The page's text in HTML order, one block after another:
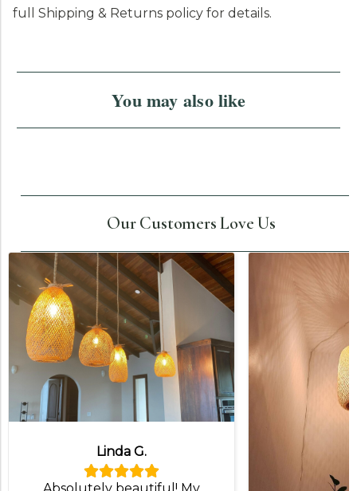
full Shipping & Returns policy for details.
You may also like
Our Customers Love Us
Linda G.